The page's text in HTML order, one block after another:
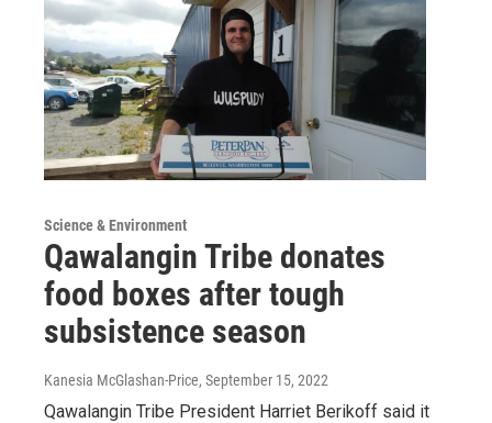
Science & Environment
Qawalangin Tribe donates
food boxes after tough
subsistence season
Kanesia McGlashan-Price, September 15, 2022
Qawalangin Tribe President Harriet Berikoff said it